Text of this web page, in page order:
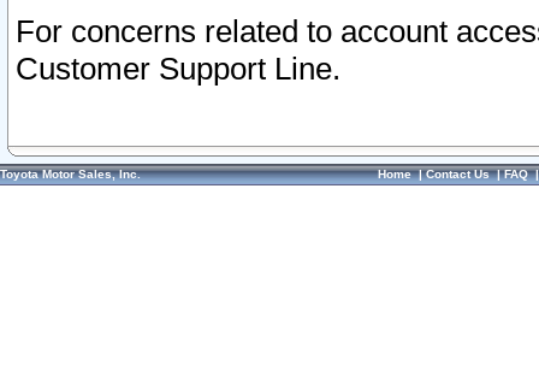
For concerns related to account
Customer Support Line.
Toyota Motor Sales, Inc. Home|Contact Us|FAQ